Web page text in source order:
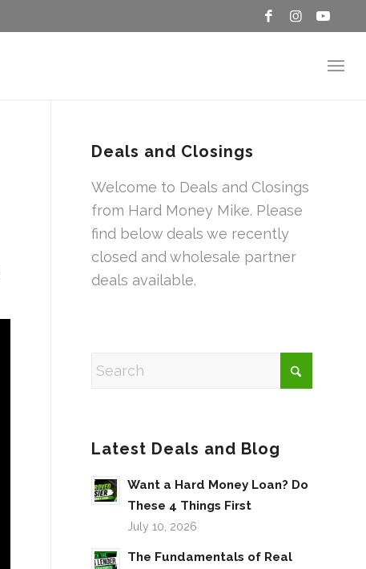
Deals and Closings
Welcome to Deals and Closings
from Hard Money Mike. Please
find below deals we recently
closed and wholesale partner
deals available.
Latest Deals and Blog
Want a Hard Money Loan? Do
These 4 Things First
July 10, 2026
The Fundamentals of Real